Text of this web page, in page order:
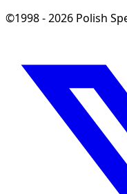
©1998 - 2026 Polish